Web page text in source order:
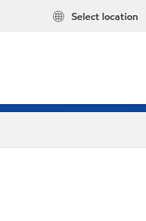
Select location